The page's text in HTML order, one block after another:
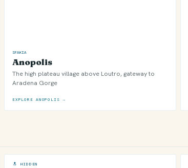
SFAKIA
Anopolis
The high plateau village above Loutro, gateway to
Aradena Gorge
EXPLORE ANOPOLIS →
🔝 HIDDEN